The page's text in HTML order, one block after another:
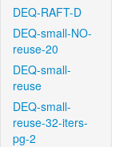
DEQ-RAFT-D
DEQ-small-NO-
reuse-20
DEQ-small-
reuse
DEQ-small-
reuse-32-iters-
pg-2